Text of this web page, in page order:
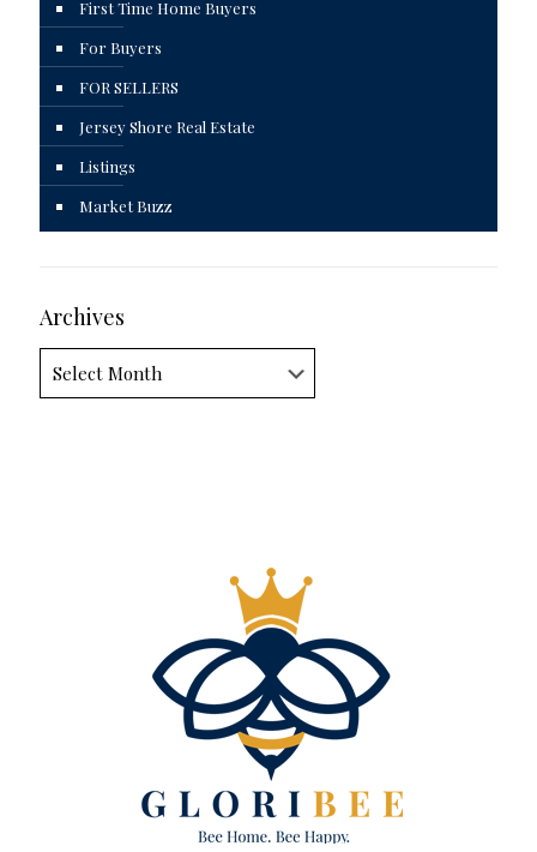
First Time Home Buyers
For Buyers
FOR SELLERS
Jersey Shore Real Estate
Listings
Market Buzz
Archives